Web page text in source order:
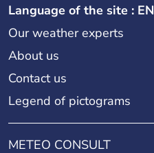
Language of the site : EN
Our weather experts
About us
Contact us
Legend of pictograms
METEO CONSULT